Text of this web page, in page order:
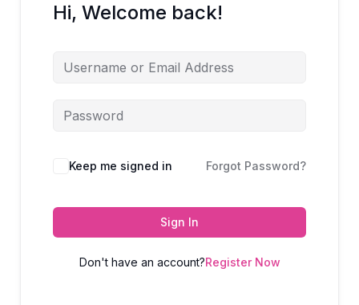
Hi, Welcome back!
Alternative:
Keep me signed in Forgot Password?
Sign In
Don't have an account?Register Now